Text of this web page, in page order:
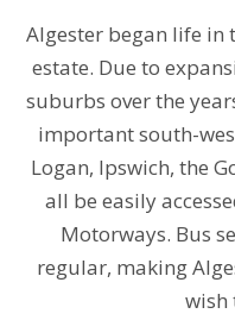
Algester began life in
estate. Due to
suburbs over the
important south-
Logan, Ipswich, the
all be easily
Motorways. Bus
regular, making
wish